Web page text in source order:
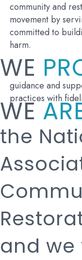
community and
movement by
committed to
harm.
WE
guidance and
practices with
WE
the
and